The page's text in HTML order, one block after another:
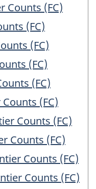
Counts (FC)
(FC)
(FC)
(FC)
(FC)
(FC)
Counts (FC)
Counts (FC)
Counts (FC)
Counts (FC)